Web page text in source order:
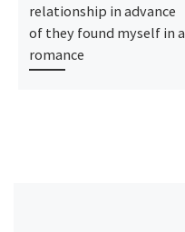
relationship in advance
of they found myself in a
romance